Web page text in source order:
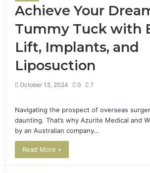
Achieve Your
Tummy Tuck with
Lift, Implants, and
Liposuction
October 13, 2024 0 7
Navigating the prospect of overseas
daunting. That’s why Azurite Medical and
by an Australian company…
Read More »